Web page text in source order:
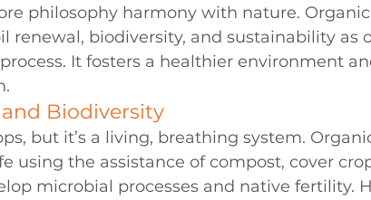
philosophy harmony with nature. Organic
renewal, biodiversity, and sustainability as
It fosters a healthier environment
Biodiversity
but it’s a living, breathing system.
using the assistance of compost, cover
microbial processes and native fertility.